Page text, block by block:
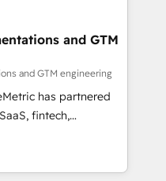
· Sales &
to your growth
and GTM
and GTM engineering
has partnered
fintech,
industries. With
we deliver scalable
RevOps challenges.